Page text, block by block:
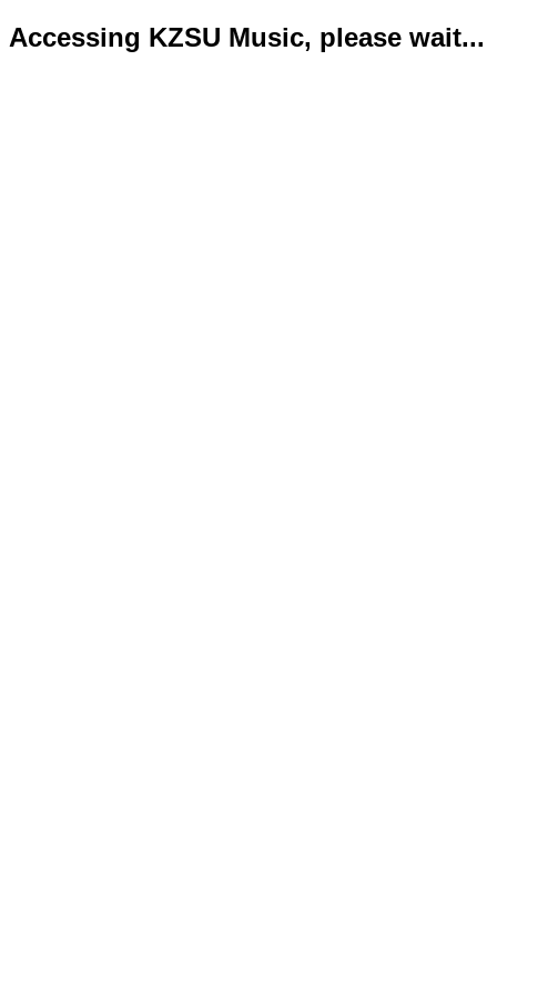
Accessing KZSU Music, please wait...